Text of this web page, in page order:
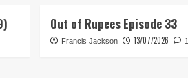
Out of Rupees Episode 33
Francis Jackson 13/07/2026 1